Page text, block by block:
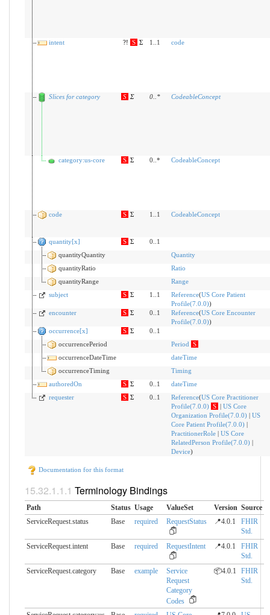
intent ?! S Σ 1..1 code
Slices for category S Σ 0.. * CodeableConcept
category:us-core S Σ 0..* CodeableConcept
code S Σ 1..1 CodeableConcept
quantity[x] S Σ
0..1
quantityQuantity
Quantity
quantityRatio
Ratio
quantityRange
Range
subject
S Σ 1..1 Reference(US Core Patient
Profile(7.0.0))
encounter
S Σ 0..1 Reference(US Core Encounter
Profile(7.0.0))
occurrence[x]
S Σ
0..1
occurrencePeriod
Period S
occurrenceDateTime
dateTime
occurrenceTiming
Timing
authoredOn
S Σ 0..1
dateTime
requester
S Σ 0..1 Reference(US Core Practitioner
Profile(7.0.0) S | US Core
Organization Profile(7.0.0)| US
Core Patient Profile(7.0.0)|
PractitionerRole| US Core
RelatedPerson Profile(7.0.0)|
Device)
Documentation for this format
Terminology Bindings
Path Status Usage ValueSet Version Source
ServiceRequest.status
Base required RequestStatus 📍4.0.1
FHIR
Std.
ServiceRequest.intent
Base required RequestIntent 📍4.0.1
FHIR
Std.
ServiceRequest.category
Base example
Service
Request
Category
Codes
📦4.0.1
FHIR
Std.